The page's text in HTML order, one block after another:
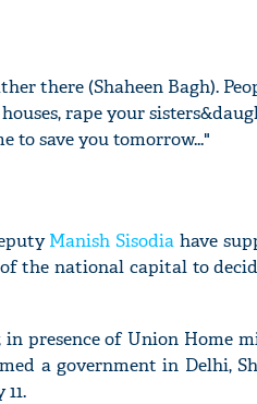
there (Shaheen Bagh).
rape your
to save you tomorrow..."
Manish Sisodia have
the national capital to
presence of Union Home
a government in Delhi,